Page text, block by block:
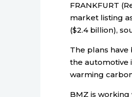
FRANKFURT
market listing
($2.4 billion),
The plans
the automotive
warming
BMZ is working